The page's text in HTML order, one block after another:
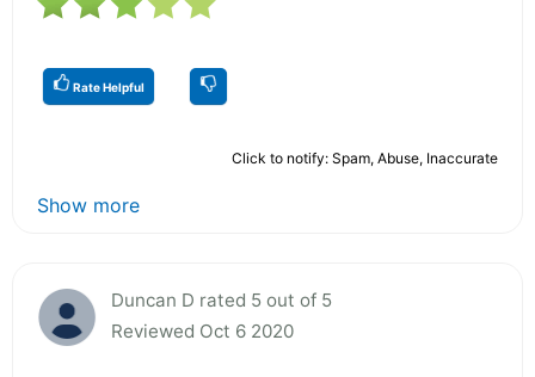
Rate Helpful
Click to notify: Spam, Abuse, Inaccurate
Show more
Duncan D rated 5 out of 5
Reviewed Oct 6 2020